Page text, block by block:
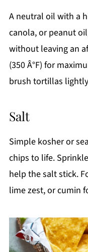
A neutral oil with a
canola, or peanut
without leaving an
(350 Â°F) for
brush tortillas
Salt
Simple kosher or
chips to life.
help the salt stick.
lime zest, or cumin